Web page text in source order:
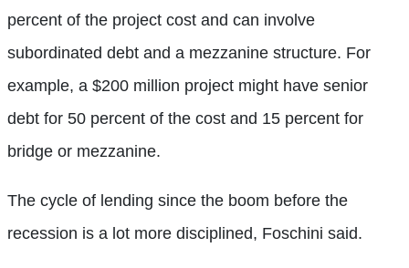
percent of the project cost and can involve
subordinated debt and a mezzanine structure. For
example, a $200 million project might have senior
debt for 50 percent of the cost and 15 percent for
bridge or mezzanine.
The cycle of lending since the boom before the
recession is a lot more disciplined, Foschini said.